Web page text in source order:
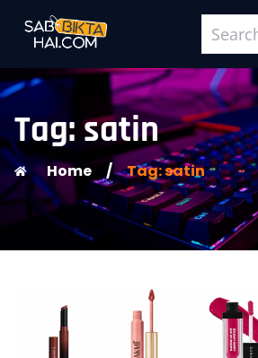
Tag: satin
Home / Tag: satin